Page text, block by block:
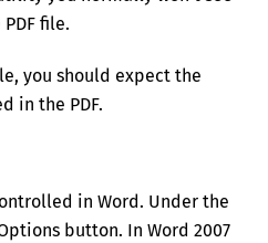
file.
you should expect the
in the PDF.
in Word. Under the
button. In Word 2007